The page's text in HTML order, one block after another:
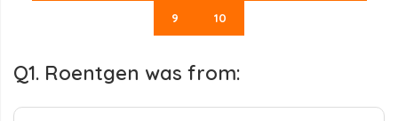
9 10
Q1. Roentgen was from: